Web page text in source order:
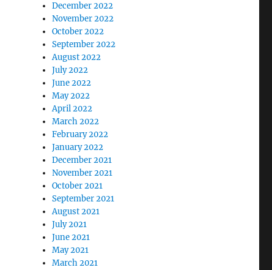
December 2022
November 2022
October 2022
September 2022
August 2022
July 2022
June 2022
May 2022
April 2022
March 2022
February 2022
January 2022
December 2021
November 2021
October 2021
September 2021
August 2021
July 2021
June 2021
May 2021
March 2021